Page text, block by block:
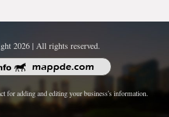
2026 | All rights reserved.
for adding and editing your business's information.